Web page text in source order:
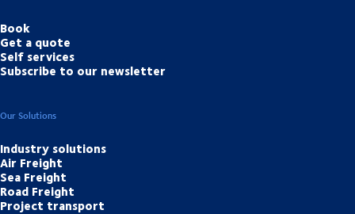
Book
Get a quote
Self services
Subscribe to our newsletter
Our Solutions
Industry solutions
Air Freight
Sea Freight
Road Freight
Project transport